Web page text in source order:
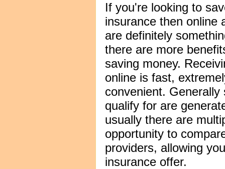
If you're looking to
insurance then online
are definitely
there are more
saving money.
online is fast,
convenient.
qualify for are
usually there are
opportunity to
providers, allowing
insurance offer.